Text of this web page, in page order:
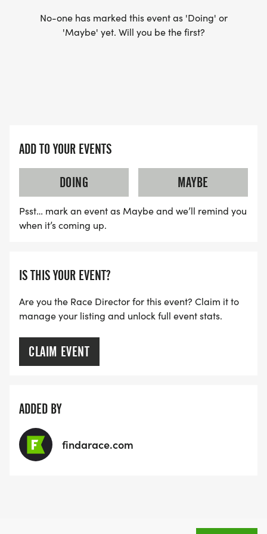
GOAL SETTING: setting A, B, C goals
THE LONG GAME: where to go from here
AND YOU SHOULD KNOW...
pace groups (5k times of ~ 24:00 to walkers), but
your pace falls on the normal distribution of paces,
there may or may not be someone that has the
exact same training pace as you. If you want to
make sure you have a training buddy - invite a
MAP SKILLS. The route for the Saturday run will be
communicated to the group each week. While we
will have volunteers scattered through the pace
range, you are responsible for reviewing and
No-one has marked this event as 'Doing' or
'Maybe' yet. Will you be the first?
ADD TO YOUR EVENTS
DOING
MAYBE
Psst… mark an event as Maybe and we’ll remind you
when it’s coming up.
IS THIS YOUR EVENT?
Are you the Race Director for this event? Claim it to
manage your listing and unlock full event stats.
CLAIM EVENT
ADDED BY
findarace.com